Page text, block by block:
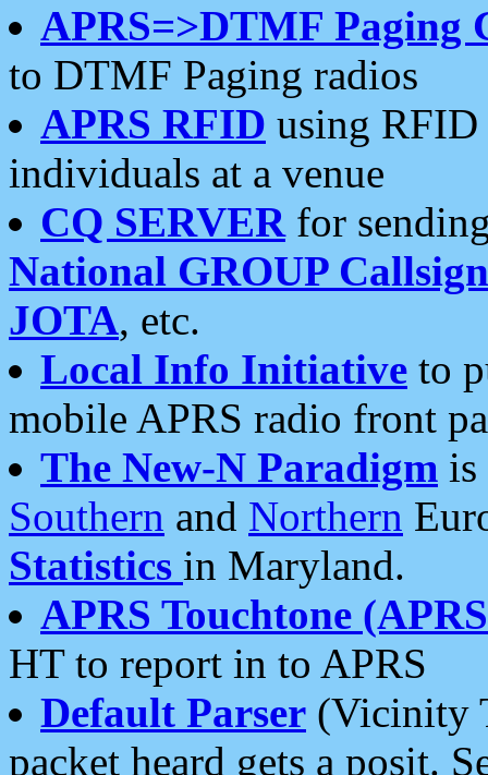
APRS=>DTMF Paging
to DTMF Paging radios
APRS RFID using RFID
individuals at a venue
CQ SERVERfor
National GROUP
JOTA, etc.
Local Info Initiative to
mobile APRS radio front
The New-N Paradigm is
Southern and Northern
Statistics in Maryland.
APRS Touchtone
HT to report in to APRS
Default Parser (Vicinity
packet heard gets a posit.